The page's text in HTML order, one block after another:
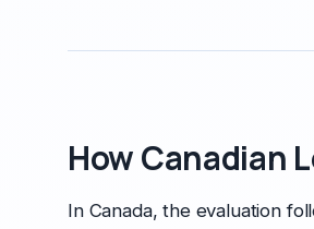
How Canadian
In Canada, the evaluation